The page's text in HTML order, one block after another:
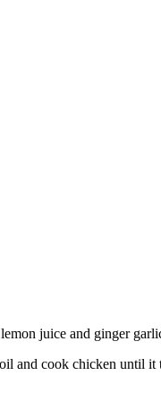
juice and ginger
and cook chicken until it